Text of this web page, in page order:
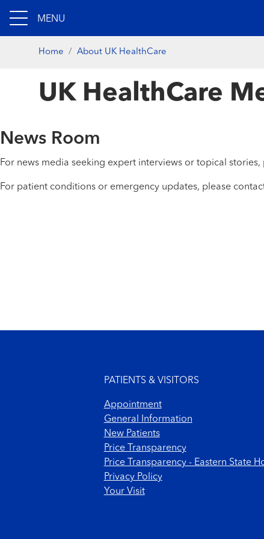
MENU
Home About UK HealthCare
UK HealthCare
News Room
For news media seeking expert interviews or topical
For patient conditions or emergency updates, please
PATIENTS & VISITORS
Appointment
General Information
New Patients
Price Transparency
Price Transparency - Eastern State
Privacy Policy
Your Visit